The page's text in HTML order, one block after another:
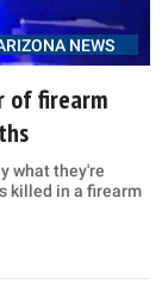
NEWS
of firearm
what they're
killed in a firearm